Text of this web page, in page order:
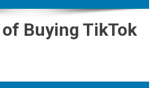
Buying TikTok